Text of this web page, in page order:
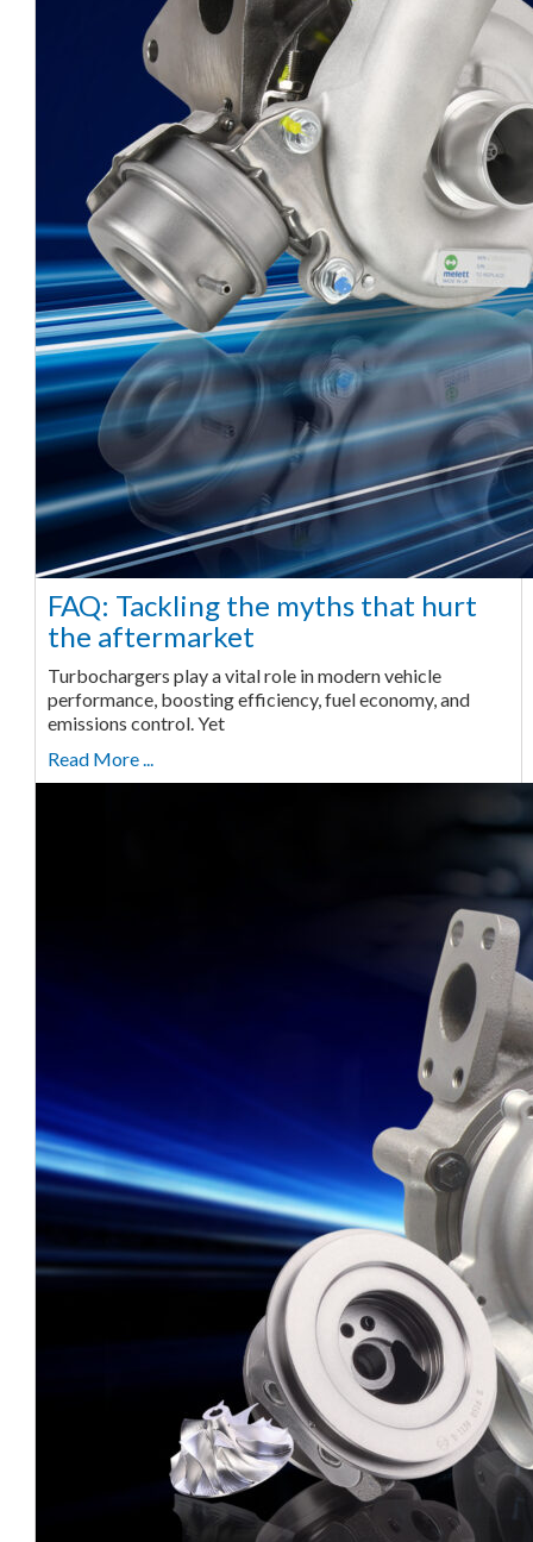
FAQ: Tackling the myths that hurt
the aftermarket
Turbochargers play a vital role in modern vehicle
performance, boosting efficiency, fuel economy, and
emissions control. Yet
Read More ...